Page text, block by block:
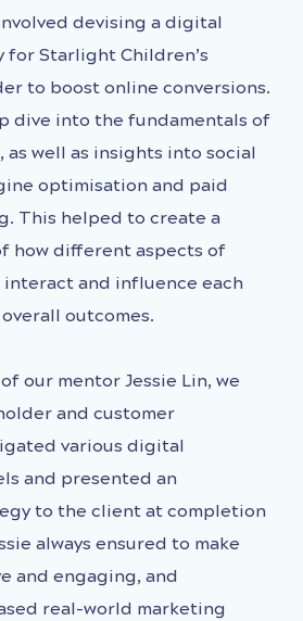
devising a digital
Starlight Children’s
to boost online conversions.
dive into the fundamentals of
well as insights into social
optimisation and paid
This helped to create a
how different aspects of
and influence each
outcomes.
our mentor Jessie Lin, we
and customer
various digital
and presented an
to the client at completion
always ensured to make
and engaging, and
real-world marketing